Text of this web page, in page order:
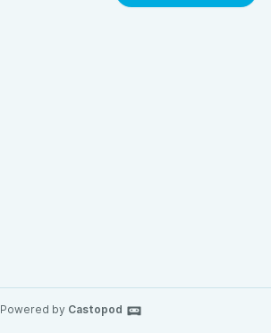
Powered by Castopod